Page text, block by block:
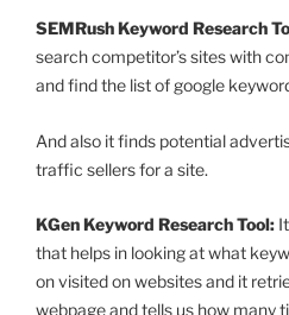
SEMRush Keyword Research
search competitor’s sites with
and find the list of google
And also it finds potential
traffic sellers for a site.
KGen Keyword Research Tool:
that helps in looking at what
on visited on websites and it
webpage and tells us how many